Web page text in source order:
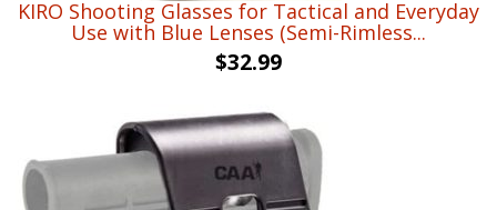
KIRO Shooting Glasses for Tactical and Everyday
Use with Blue Lenses (Semi-Rimless...
$32.99